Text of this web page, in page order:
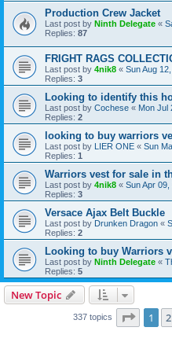
Production Crew Jacket
Last post by Ninth Delegate «
Replies: 87
FRIGHT RAGS
Last post by 4nik8 « Sun Aug
Replies: 3
Looking to identify this
Last post by Cochese « Mon Jul
Replies: 2
looking to buy warriors
Last post by LIER ONE « Sun
Replies: 1
Warriors vest for sale in
Last post by 4nik8 « Sun Apr
Replies: 3
Versace Ajax Belt Buckle
Last post by Drunken Dragon «
Replies: 2
Looking to buy Warriors
Last post by Ninth Delegate «
Replies: 5
New Topic
337 topics Page 1
1 2